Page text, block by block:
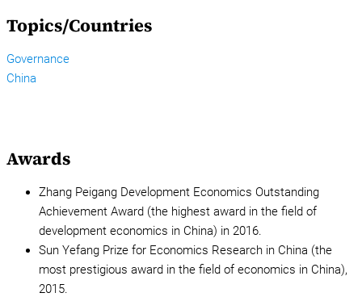
Topics/Countries
Governance
China
Awards
Zhang Peigang Development Economics Outstanding
Achievement Award (the highest award in the field of
development economics in China) in 2016.
Sun Yefang Prize for Economics Research in China (the
most prestigious award in the field of economics in China),
2015.